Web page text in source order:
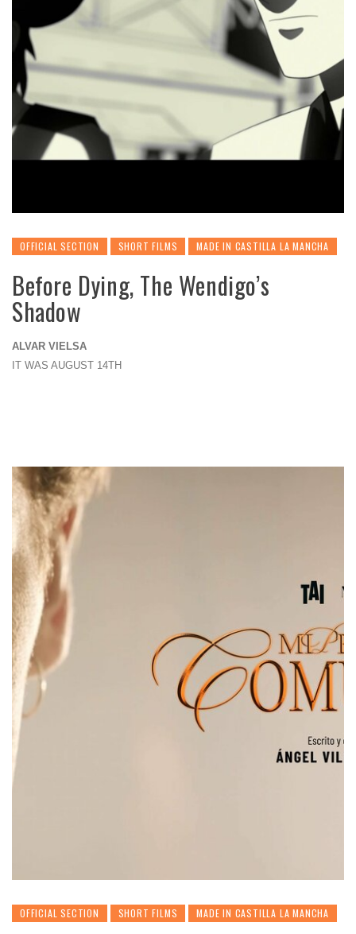
OFFICIAL SECTION SHORT FILMS MADE IN CASTILLA LA MANCHA
Before Dying, The Wendigo’s
Shadow
ALVAR VIELSA
IT WAS AUGUST 14TH
OFFICIAL SECTION SHORT FILMS MADE IN CASTILLA LA MANCHA